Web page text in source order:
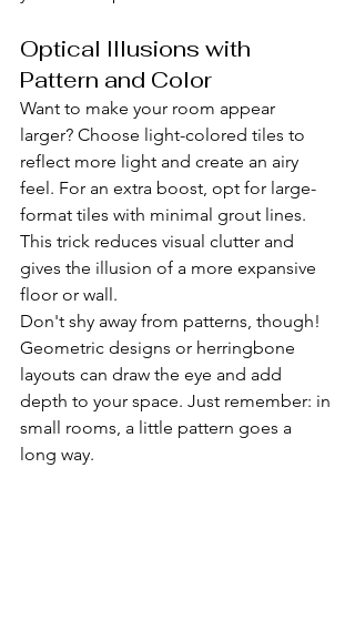
Optical Illusions with
Pattern and Color
Want to make your room appear
larger? Choose light-colored tiles to
reflect more light and create an airy
feel. For an extra boost, opt for large-
format tiles with minimal grout lines.
This trick reduces visual clutter and
gives the illusion of a more expansive
floor or wall.
Don't shy away from patterns, though!
Geometric designs or herringbone
layouts can draw the eye and add
depth to your space. Just remember: in
small rooms, a little pattern goes a
long way.